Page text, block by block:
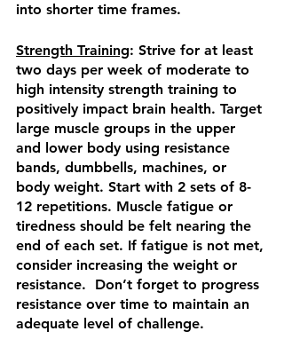
into shorter time frames.
Strength Training: Strive for at least
two days per week of moderate to
high intensity strength training to
positively impact brain health. Target
large muscle groups in the upper
and lower body using resistance
bands, dumbbells, machines, or
body weight. Start with 2 sets of 8-
12 repetitions. Muscle fatigue or
tiredness should be felt nearing the
end of each set. If fatigue is not met,
consider increasing the weight or
resistance.  Don’t forget to progress
resistance over time to maintain an
adequate level of challenge.